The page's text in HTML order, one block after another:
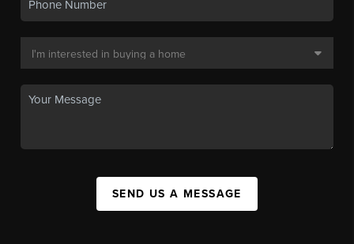
SEND US A MESSAGE